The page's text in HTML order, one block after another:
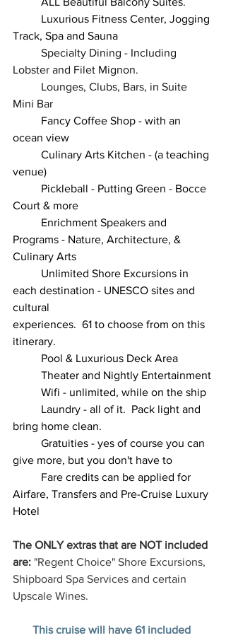
Track, Spa and Sauna
Specialty Dining - Including
Lobster and Filet Mignon.
Lounges, Clubs, Bars, in Suite
Mini Bar
ocean view
venue)
Court & more
Programs - Nature, Architecture, &
Culinary Arts
each destination - UNESCO sites and
cultural
experiences.  61 to choose from on this
itinerary.
	Pool & Luxurious Deck Area
	Theater and Nightly Entertainment
	Wifi - unlimited, while on the ship
bring home clean.
give more, but you don't have to
Airfare, Transfers and Pre-Cruise Luxury
Hotel
The ONLY extras that are NOT included
are: "Regent Choice" Shore Excursions,
Shipboard Spa Services and certain
Upscale Wines.
This cruise will have 61 included